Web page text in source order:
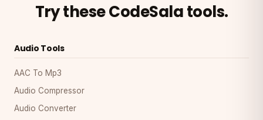
Try these CodeSala tools.
Audio Tools
AAC To Mp3
Audio Compressor
Audio Converter